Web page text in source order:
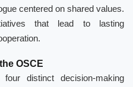
centered on shared values.
that lead to lasting
OSCE
distinct decision-making